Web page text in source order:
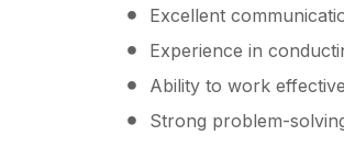
Excellent
Experience in
Ability to work
Strong problem-